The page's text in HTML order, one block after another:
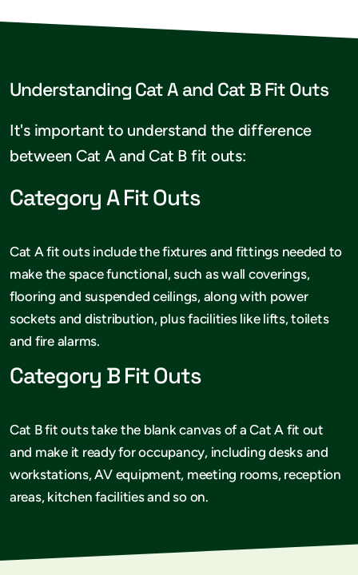
Understanding Cat A and Cat B Fit Outs
It's important to understand the difference
between Cat A and Cat B fit outs:
Category A Fit Outs
Cat A fit outs include the fixtures and fittings needed to
make the space functional, such as wall coverings,
flooring and suspended ceilings, along with power
sockets and distribution, plus facilities like lifts, toilets
and fire alarms.
Category B Fit Outs
Cat B fit outs take the blank canvas of a Cat A fit out
and make it ready for occupancy, including desks and
workstations, AV equipment, meeting rooms, reception
areas, kitchen facilities and so on.